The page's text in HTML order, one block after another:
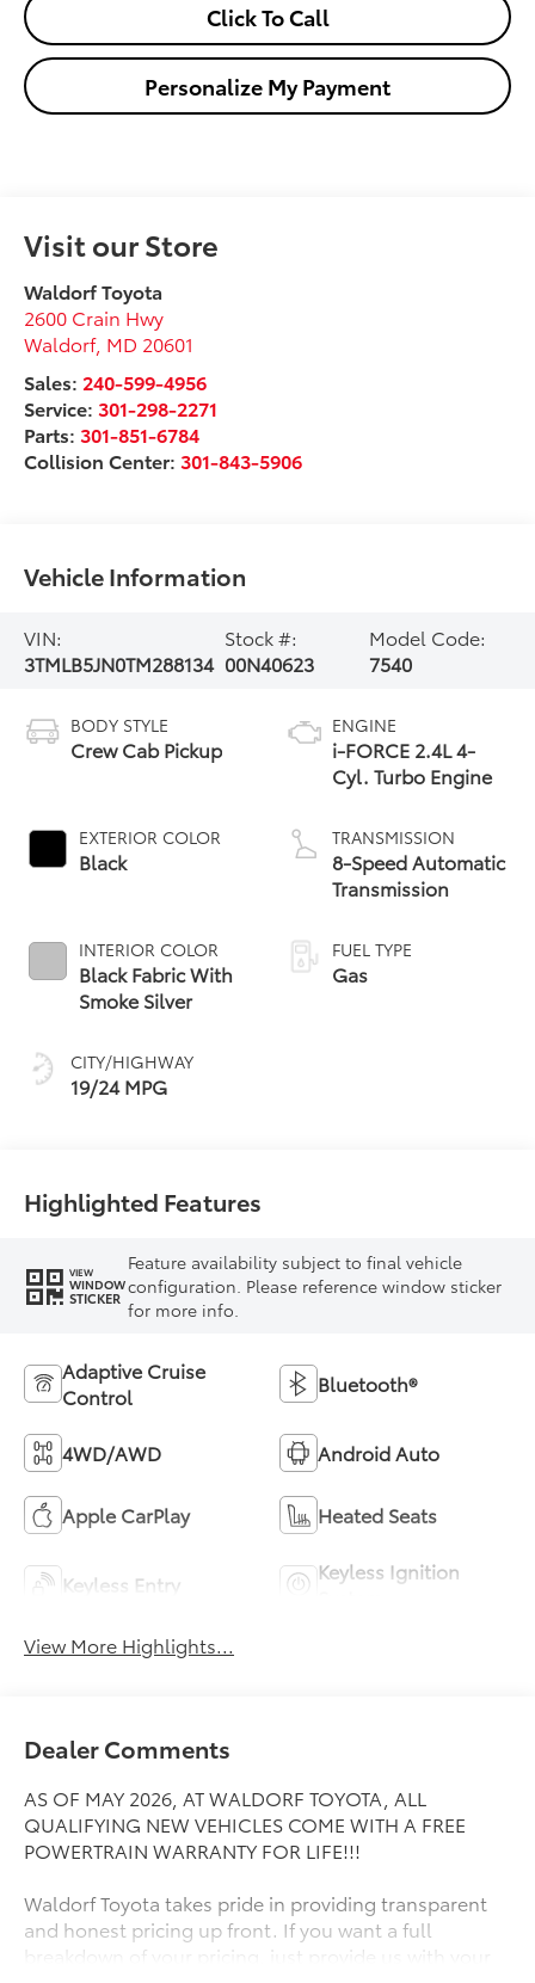
Click To Call
Personalize My Payment
Visit our Store
Waldorf Toyota
2600 Crain Hwy
Waldorf, MD 20601
Sales: 240-599-4956
Service: 301-298-2271
Parts: 301-851-6784
Collision Center: 301-843-5906
Vehicle Information
VIN:
3TMLB5JN0TM288134
Stock #:
00N40623
Model Code:
7540
BODY STYLE
Crew Cab Pickup
EXTERIOR COLOR
Black
INTERIOR COLOR
Black Fabric With
Smoke Silver
CITY/HIGHWAY
19/24 MPG
ENGINE
i-FORCE 2.4L 4-
Cyl. Turbo Engine
TRANSMISSION
8-Speed Automatic
Transmission
FUEL TYPE
Gas
Highlighted Features
VIEW
WINDOW
STICKER
Feature availability subject to final vehicle
configuration. Please reference window sticker
for more info.
Adaptive Cruise
Control
Bluetooth®
4WD/AWD Android Auto
Apple CarPlay Heated Seats
Keyless Entry
Keyless Ignition
View More Highlights...
Dealer Comments
AS OF MAY 2026, AT WALDORF TOYOTA, ALL
QUALIFYING NEW VEHICLES COME WITH A FREE
POWERTRAIN WARRANTY FOR LIFE!!!
Waldorf Toyota takes pride in providing transparent
and honest pricing up front. If you want a full
breakdown of your pricing, just provide us with your